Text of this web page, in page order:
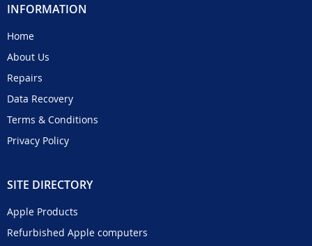
INFORMATION
Home
About Us
Repairs
Data Recovery
Terms & Conditions
Privacy Policy
SITE DIRECTORY
Apple Products
Refurbished Apple computers